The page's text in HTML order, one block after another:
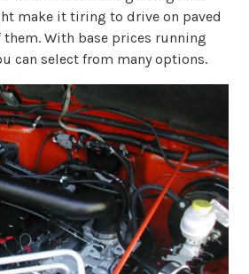
make it tiring to drive on paved
With base prices running
can select from many options.